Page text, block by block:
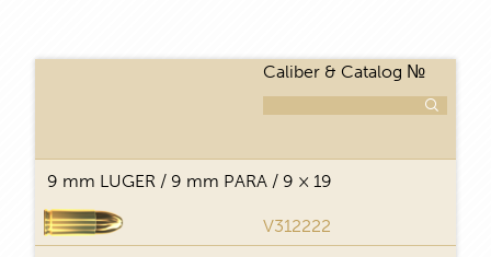
Caliber & Catalog №
9 mm LUGER / 9 mm PARA / 9 × 19
V312222